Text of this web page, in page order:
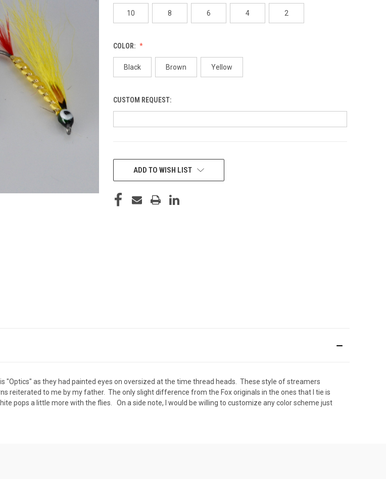
10 8 6 4 2
COLOR:
Black Brown Yellow
CUSTOM REQUEST:
CURRENT
STOCK:ADD TO WISH LIST
"Optics" as they had painted eyes on oversized at the time thread heads. These style of streamers
to me by my father. The only slight difference from the Fox originals in the ones that I tie is
pops a little more with the flies. On a side note, I would be willing to customize any color scheme just